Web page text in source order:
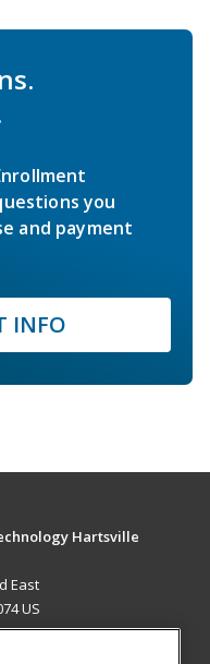
you
and payment
INFO
Hartsville
East
US